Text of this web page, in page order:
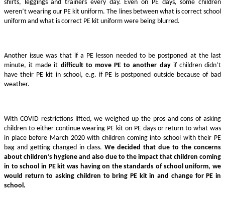
shirts, leggings and trainers every day. Even on PE days, some children
weren’t wearing our PE kit uniform. The lines between what is correct school
uniform and what is correct PE kit uniform were being blurred.
Another issue was that if a PE lesson needed to be postponed at the last
minute, it made it difficult to move PE to another dayif children didn’t
have their PE kit in school, e.g. if PE is postponed outside because of bad
weather.
With COVID restrictions lifted, we weighed up the pros and cons of asking
children to either continue wearing PE kit on PE days or return to what was
in place before March 2020 with children coming into school with their PE
bag and getting changed in class. We decided that due to the concerns
about children’s hygiene and also due to the impact that children coming
in to school in PE kit was having on the standards of school uniform, we
would return to asking children to bring PE kit in and change for PE in
school.